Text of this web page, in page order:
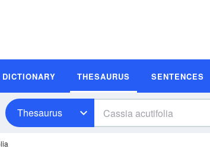
DICTIONARY THESAURUS SENTENCES
Thesaurus